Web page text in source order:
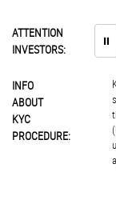
ATTENTION
INVESTORS:
⏸
Investors are
INFO
ABOUT
KYC
PROCEDURE: